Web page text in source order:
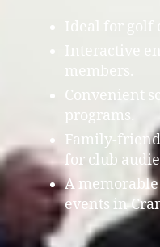
Ideal for golf
Interactive
members.
Convenient
programs.
Family-
for club
A
events in